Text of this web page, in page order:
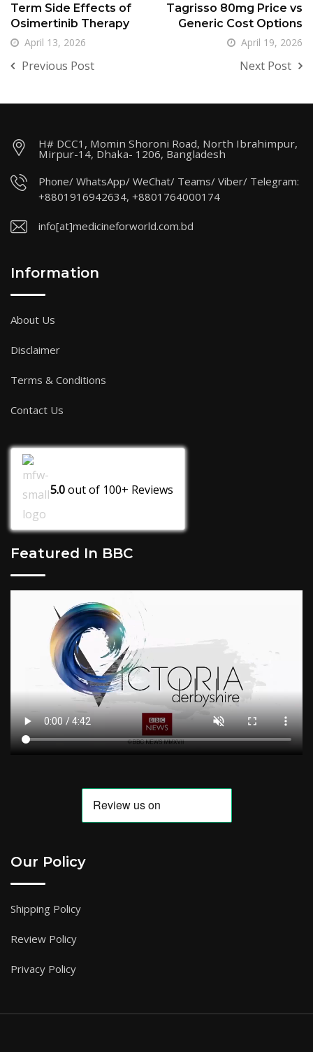
Term Side Effects of
Osimertinib Therapy
April 13, 2026
Previous Post
Tagrisso 80mg Price vs
Generic Cost Options
April 19, 2026
Next Post
H# DCC1, Momin Shoroni Road, North Ibrahimpur,
Mirpur-14, Dhaka- 1206, Bangladesh
Phone/ WhatsApp/ WeChat/ Teams/ Viber/ Telegram:
+8801916942634, +8801764000174
info[at]medicineforworld.com.bd
Information
About Us
Disclaimer
Terms & Conditions
Contact Us
5.0out of 100+ Reviews
Featured In BBC
Our Policy
Shipping Policy
Review Policy
Privacy Policy